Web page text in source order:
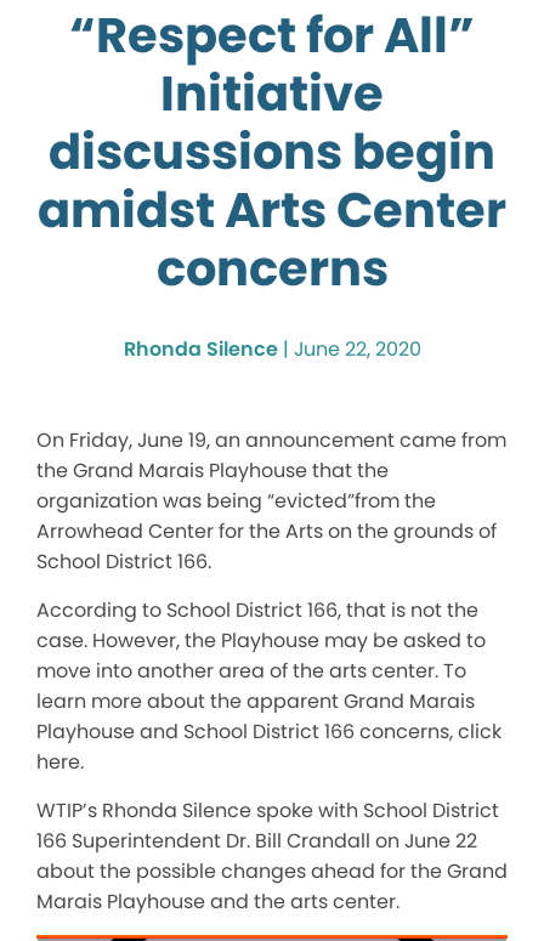
“Respect for All”
Initiative
discussions begin
amidst Arts Center
concerns
Rhonda Silence| June 22, 2020
On Friday, June 19, an announcement came from
the Grand Marais Playhouse that the
organization was being “evicted”from the
Arrowhead Center for the Arts on the grounds of
School District 166.
According to School District 166, that is not the
case. However, the Playhouse may be asked to
move into another area of the arts center. To
learn more about the apparent Grand Marais
Playhouse and School District 166 concerns, click
here.
WTIP’s Rhonda Silence spoke with School District
166 Superintendent Dr. Bill Crandall on June 22
about the possible changes ahead for the Grand
Marais Playhouse and the arts center.